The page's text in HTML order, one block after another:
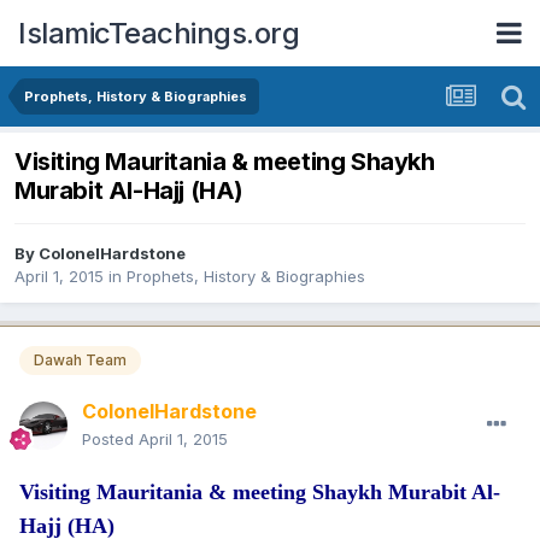
IslamicTeachings.org
Prophets, History & Biographies
Visiting Mauritania & meeting Shaykh
Murabit Al-Hajj (HA)
By ColonelHardstone
April 1, 2015 in Prophets, History & Biographies
Dawah Team
ColonelHardstone
Posted April 1, 2015
Visiting Mauritania & meeting Shaykh Murabit Al-
Hajj (HA)